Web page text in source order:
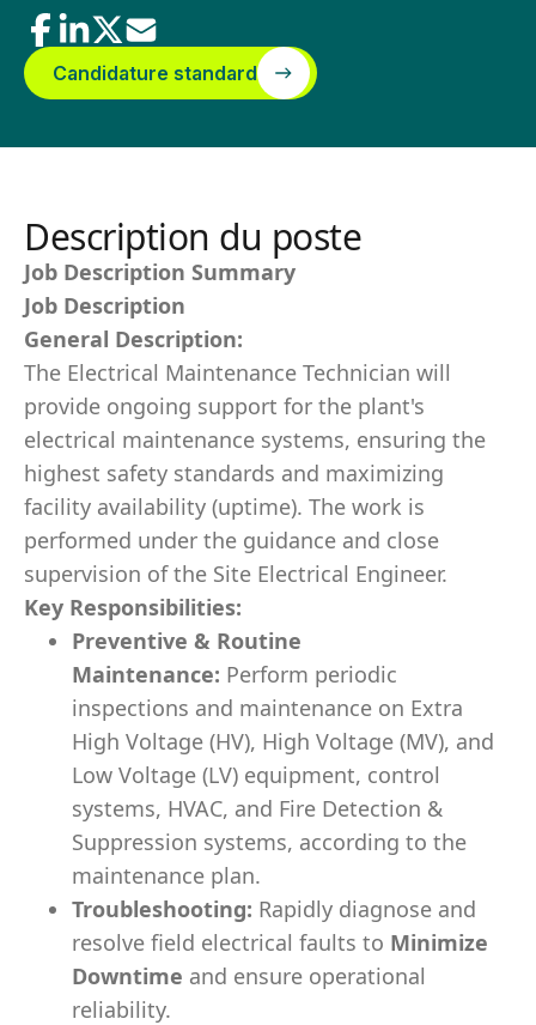
Candidature standard
Description du poste
Job Description Summary
Job Description
General Description:
The Electrical Maintenance Technician will
provide ongoing support for the plant's
electrical maintenance systems, ensuring the
highest safety standards and maximizing
facility availability (uptime). The work is
performed under the guidance and close
supervision of the Site Electrical Engineer.
Key Responsibilities:
Preventive & Routine
Maintenance: Perform periodic
inspections and maintenance on Extra
High Voltage (HV), High Voltage (MV), and
Low Voltage (LV) equipment, control
systems, HVAC, and Fire Detection &
Suppression systems, according to the
maintenance plan.
Troubleshooting: Rapidly diagnose and
resolve field electrical faults to Minimize
Downtime and ensure operational
reliability.